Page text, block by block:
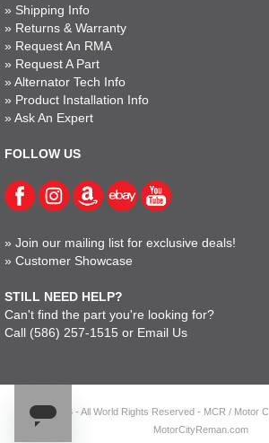
» Shipping Info
» Returns & Warranty
» Request An RMA
» Request A Part
» Alternator Tech Info
» Product Installation Info
» Ask An Expert
FOLLOW US
» Join our mailing list for exclusive deals!
» Customer Showcase
STILL NEED HELP?
Can't find the part you're looking for?
Call (586) 257-1515 or Email Us
© 2023 - All World Rights Reserved - MCR / Motor
MotorCityReman.com